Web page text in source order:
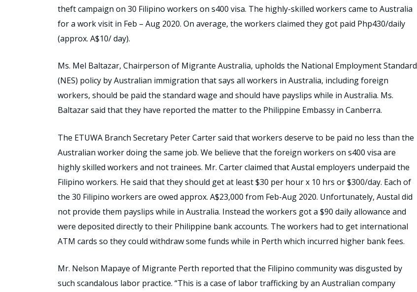
theft campaign on 30 Filipino workers on s400 visa. The highly-skilled workers came to Australia
for a work visit in Feb – Aug 2020. On average, the workers claimed they got paid Php430/daily
(approx. A$10/ day).
Ms. Mel Baltazar, Chairperson of Migrante Australia, upholds the National Employment Standard
(NES) policy by Australian immigration that says all workers in Australia, including foreign
workers, should be paid the standard wage and should have payslips while in Australia. Ms.
Baltazar said that they have reported the matter to the Philippine Embassy in Canberra.
The ETUWA Branch Secretary Peter Carter said that workers deserve to be paid no less than the
Australian worker doing the same job. We believe that the foreign workers on s400 visa are
highly skilled workers and not trainees. Mr. Carter claimed that Austal employers underpaid the
Filipino workers. He said that they should get at least $30 per hour x 10 hrs or $300/day. Each of
the 30 Filipino workers are owed approx. A$23,000 from Feb-Aug 2020. Unfortunately, Austal did
not provide them payslips while in Australia. Instead the workers got a $90 daily allowance and
were deposited directly to their Philippine bank accounts. The workers had to get international
ATM cards so they could withdraw some funds while in Perth which incurred higher bank fees.
Mr. Nelson Mapaye of Migrante Perth reported that the Filipino community was disgusted by
such scandalous labor practice. “This is a case of labor trafficking by an Australian company